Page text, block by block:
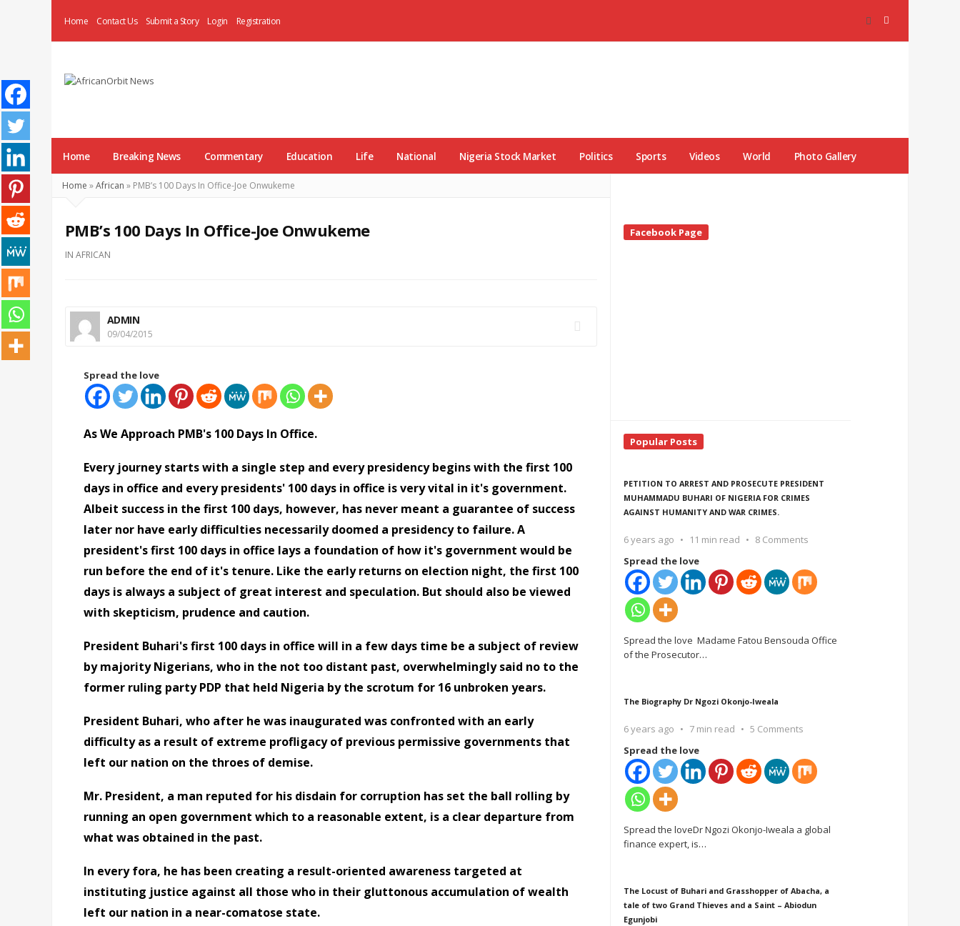
Home Contact Us Submit a Story Login Registration
Home Breaking News Commentary Education Life National Nigeria Stock Market Politics Sports Videos World Photo Gallery
Home »African » PMB’s 100 Days In Office-Joe Onwukeme
PMB’s 100 Days In Office-Joe Onwukeme
IN AFRICAN
ADMIN
09/04/2015
Spread the love
As We Approach PMB's 100 Days In Office.
Every journey starts with a single step and every presidency begins with the first 100
days in office and every presidents' 100 days in office is very vital in it's government.
Albeit success in the first 100 days, however, has never meant a guarantee of success
later nor have early difficulties necessarily doomed a presidency to failure. A
president's first 100 days in office lays a foundation of how it's government would be
run before the end of it's tenure. Like the early returns on election night, the first 100
days is always a subject of great interest and speculation. But should also be viewed
with skepticism, prudence and caution.
President Buhari's first 100 days in office will in a few days time be a subject of review
by majority Nigerians, who in the not too distant past, overwhelmingly said no to the
former ruling party PDP that held Nigeria by the scrotum for 16 unbroken years.
President Buhari, who after he was inaugurated was confronted with an early
difficulty as a result of extreme profligacy of previous permissive governments that
left our nation on the throes of demise.
Mr. President, a man reputed for his disdain for corruption has set the ball rolling by
running an open government which to a reasonable extent, is a clear departure from
what was obtained in the past.
In every fora, he has been creating a result-oriented awareness targeted at
instituting justice against all those who in their gluttonous accumulation of wealth
left our nation in a near-comatose state.
Site
Sidebar
Facebook Page
Popular Posts
PETITION TO ARREST AND PROSECUTE PRESIDENT
MUHAMMADU BUHARI OF NIGERIA FOR CRIMES
AGAINST HUMANITY AND WAR CRIMES.
6 years ago 11 min read
8 Comments
Spread the love
Spread the love Madame Fatou Bensouda Office
of the Prosecutor…
The Biography Dr Ngozi Okonjo-Iweala
6 years ago 7 min read
5 Comments
Spread the love
Spread the loveDr Ngozi Okonjo-Iweala a global
finance expert, is…
The Locust of Buhari and Grasshopper of Abacha, a
tale of two Grand Thieves and a Saint – Abiodun
Egunjobi